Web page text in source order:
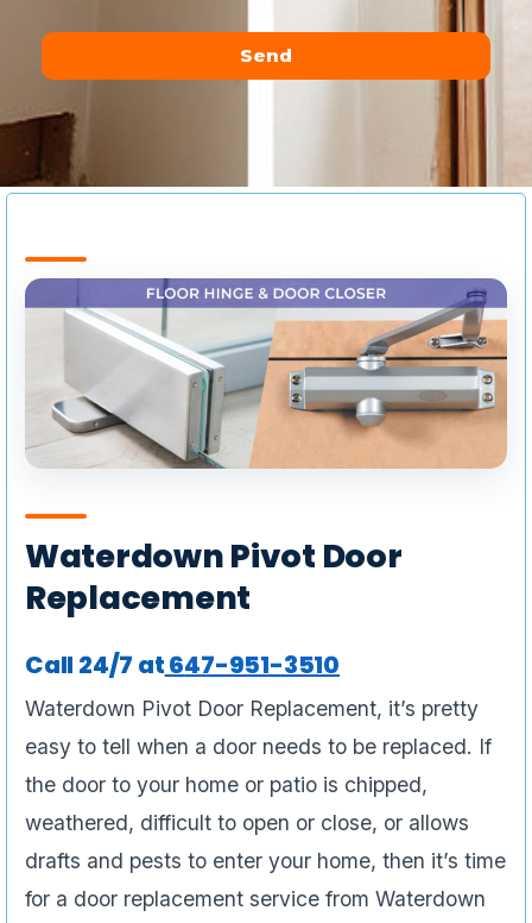
Send
Waterdown Pivot Door
Replacement
Call 24/7 at647-951-3510
Waterdown Pivot Door Replacement, it’s pretty
easy to tell when a door needs to be replaced. If
the door to your home or patio is chipped,
weathered, difficult to open or close, or allows
drafts and pests to enter your home, then it’s time
for a door replacement service from Waterdown